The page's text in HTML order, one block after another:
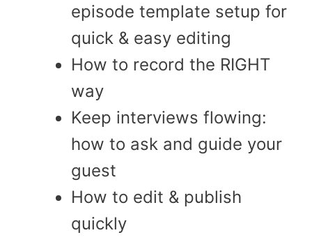
episode template setup for
quick & easy editing
How to record the RIGHT
way
Keep interviews flowing:
how to ask and guide your
guest
How to edit & publish
quickly